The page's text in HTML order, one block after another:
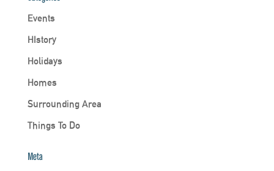
Events
HIstory
Holidays
Homes
Surrounding Area
Things To Do
Meta